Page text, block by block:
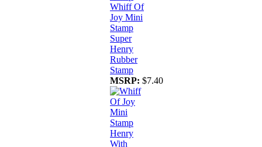
Whiff Of
Joy Mini
Stamp
Super
Henry
Rubber
Stamp
MSRP: $7.40